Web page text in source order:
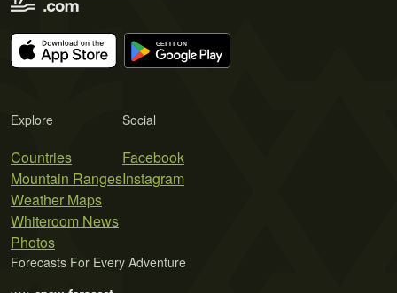
Explore
Countries
Mountain Ranges
Weather Maps
Whiteroom News
Photos
Social
Facebook
Instagram
Forecasts For Every Adventure